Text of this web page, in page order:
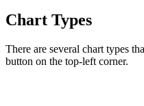
Chart Types
There are several chart types
button on the top-left corner.